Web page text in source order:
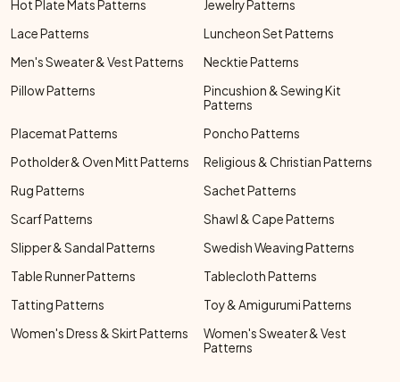
Hot Plate Mats Patterns
Jewelry Patterns
Lace Patterns
Luncheon Set Patterns
Men's Sweater & Vest Patterns
Necktie Patterns
Pillow Patterns
Pincushion & Sewing Kit
Patterns
Placemat Patterns
Poncho Patterns
Potholder & Oven Mitt Patterns
Religious & Christian Patterns
Rug Patterns
Sachet Patterns
Scarf Patterns
Shawl & Cape Patterns
Slipper & Sandal Patterns
Swedish Weaving Patterns
Table Runner Patterns
Tablecloth Patterns
Tatting Patterns
Toy & Amigurumi Patterns
Women's Dress & Skirt Patterns
Women's Sweater & Vest
Patterns